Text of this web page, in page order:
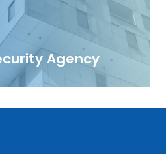
Agency